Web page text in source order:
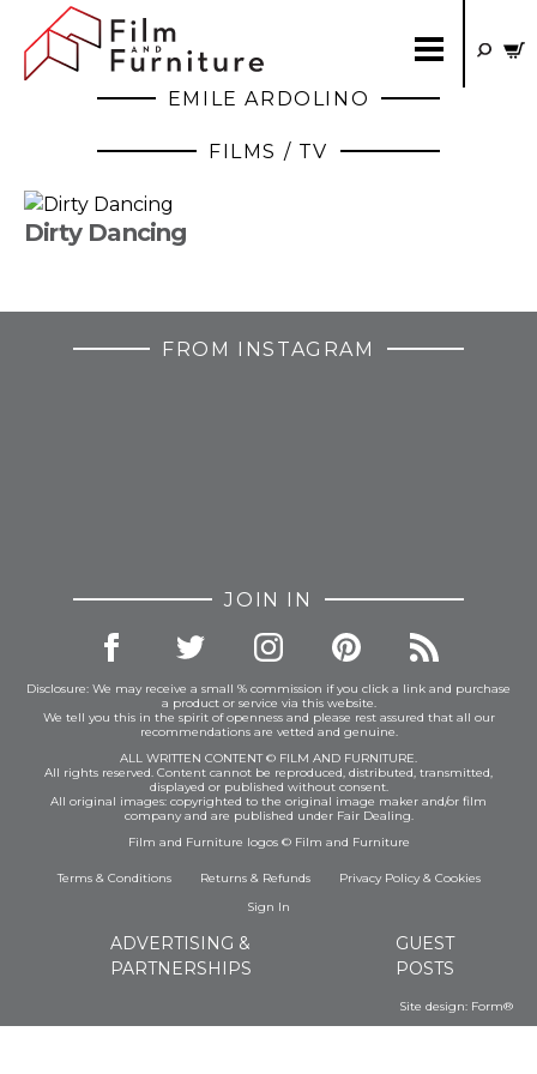
EMILE ARDOLINO
FILMS / TV
Dirty Dancing
FROM INSTAGRAM
JOIN IN
Disclosure: We may receive a small % commission if you click a link and purchase
a product or service via this website.
We tell you this in the spirit of openness and please rest assured that all our
recommendations are vetted and genuine.
ALL WRITTEN CONTENT © FILM AND FURNITURE.
All rights reserved. Content cannot be reproduced, distributed, transmitted,
displayed or published without consent.
All original images: copyrighted to the original image maker and/or film
company and are published under Fair Dealing.
Film and Furniture logos © Film and Furniture
Terms & Conditions Returns & Refunds Privacy Policy& Cookies
Sign In
ADVERTISING &
PARTNERSHIPS
GUEST
POSTS
Site design: Form®